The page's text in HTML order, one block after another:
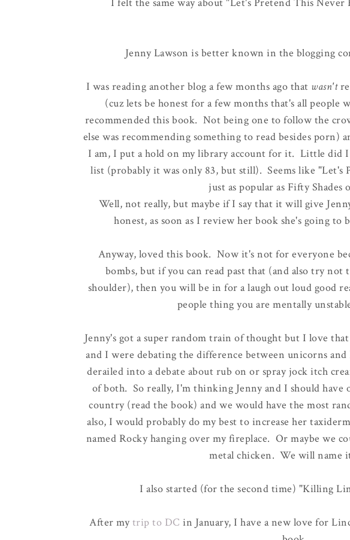
Jenny Lawson is better known in the blogging
I was reading another blog a few months ago that wasn't
(cuz lets be honest for a few months that's all people
recommended this book. Not being one to follow the
else was recommending something to read besides porn)
I am, I put a hold on my library account for it. Little did
list (probably it was only 83, but still). Seems like "Let's
just as popular as Fifty Shades
Well, not really, but maybe if I say that it will give
honest, as soon as I review her book she's going to
Anyway, loved this book. Now it's not for everyone
bombs, but if you can read past that (and also try
shoulder), then you will be in for a laugh out loud good
people thing you are mentally
Jenny's got a super random train of thought but I love
and I were debating the difference between unicorns
derailed into a debate about rub on or spray jock itch
of both. So really, I'm thinking Jenny and I should
country (read the book) and we would have the most
also, I would probably do my best to increase her
named Rocky hanging over my fireplace. Or maybe we
metal chicken. We will name
I also started (for the second time) "Killing
After mytrip to DC in January, I have a new love for